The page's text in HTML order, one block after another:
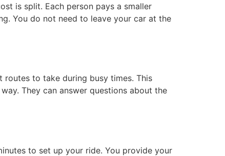
is split. Each person pays a smaller
You do not need to leave your car at the
to take during busy times. This
They can answer questions about the
to set up your ride. You provide your